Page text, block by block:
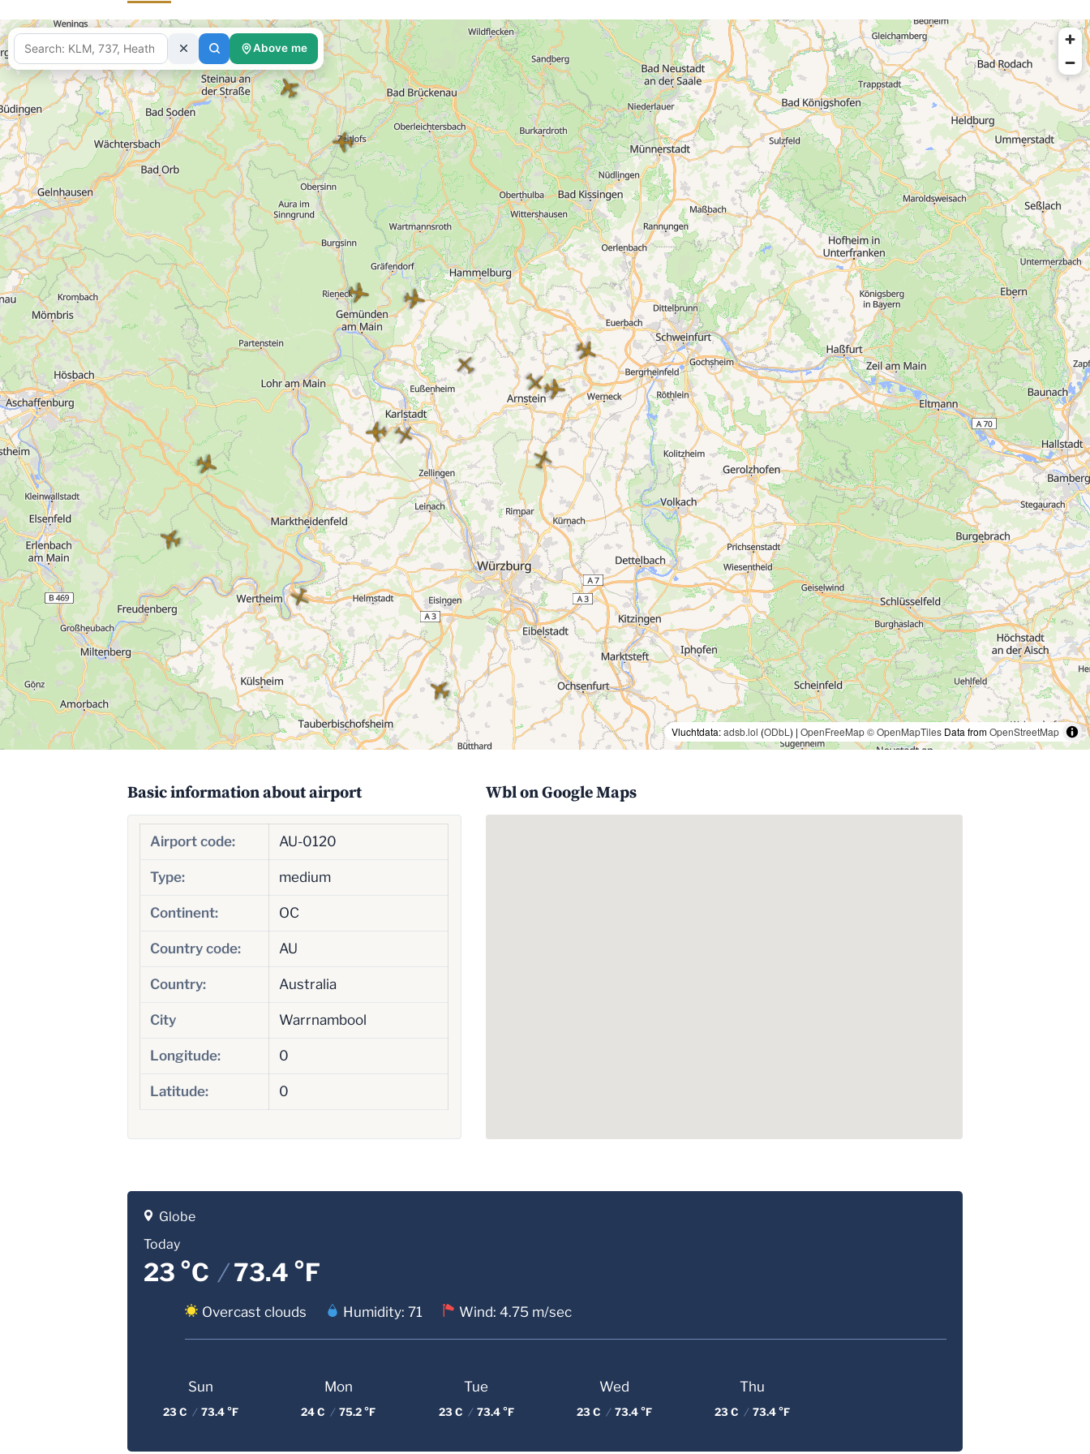
Vluchtdata:adsb.lol (ODbL ) | OpenFreeMap© OpenMapTiles Data fromOpenStreetMap
Above me
Basic information about airport
Airport code: AU-0120
Type: medium
Continent: OC
Country code: AU
Country: Australia
City Warrnambool
Longitude: 0
Latitude: 0
Wbl on Google Maps
Globe
Today
23 °C /73.4 °F
Overcast clouds Humidity: 71 Wind: 4.75 m/sec
Sun
23 C / 73.4 °F
Mon
24 C / 75.2 °F
Tue
23 C / 73.4 °F
Wed
23 C / 73.4 °F
Thu
23 C / 73.4 °F